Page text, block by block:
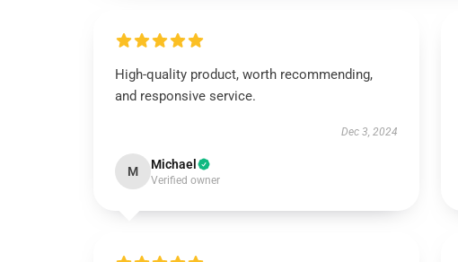
High-quality product, worth recommending,
and responsive service.
Dec 3, 2024
M Michael
Verified owner